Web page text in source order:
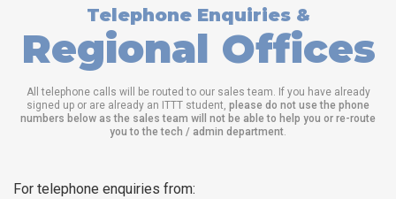
Telephone Enquiries &
Regional Offices
All telephone calls will be routed to our sales team. If you have already
signed up or are already an ITTT student, please do not use the phone
numbers below as the sales team will not be able to help you or re-route
you to the tech / admin department.
For telephone enquiries from: